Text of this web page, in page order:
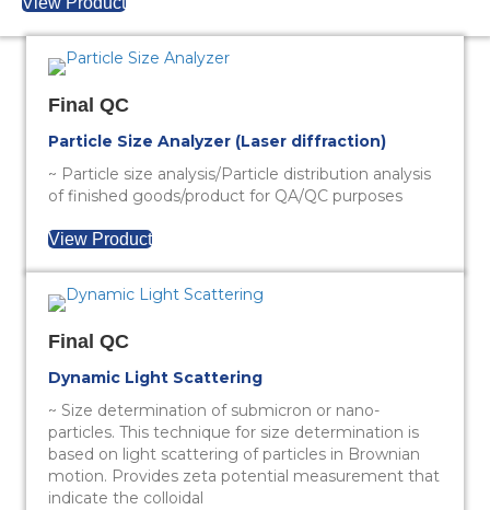
Final QC
Particle Size Analyzer (Laser diffraction)
~ Particle size analysis/Particle distribution analysis
of finished goods/product for QA/QC purposes
View Product
Final QC
Dynamic Light Scattering
~ Size determination of submicron or nano-
particles. This technique for size determination is
based on light scattering of particles in Brownian
motion. Provides zeta potential measurement that
indicate the colloidal